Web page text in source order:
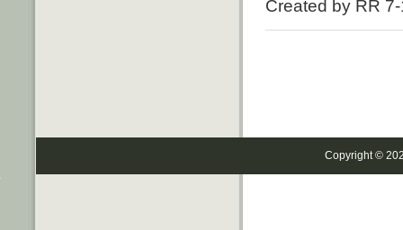
Created by RR
Copyright ©